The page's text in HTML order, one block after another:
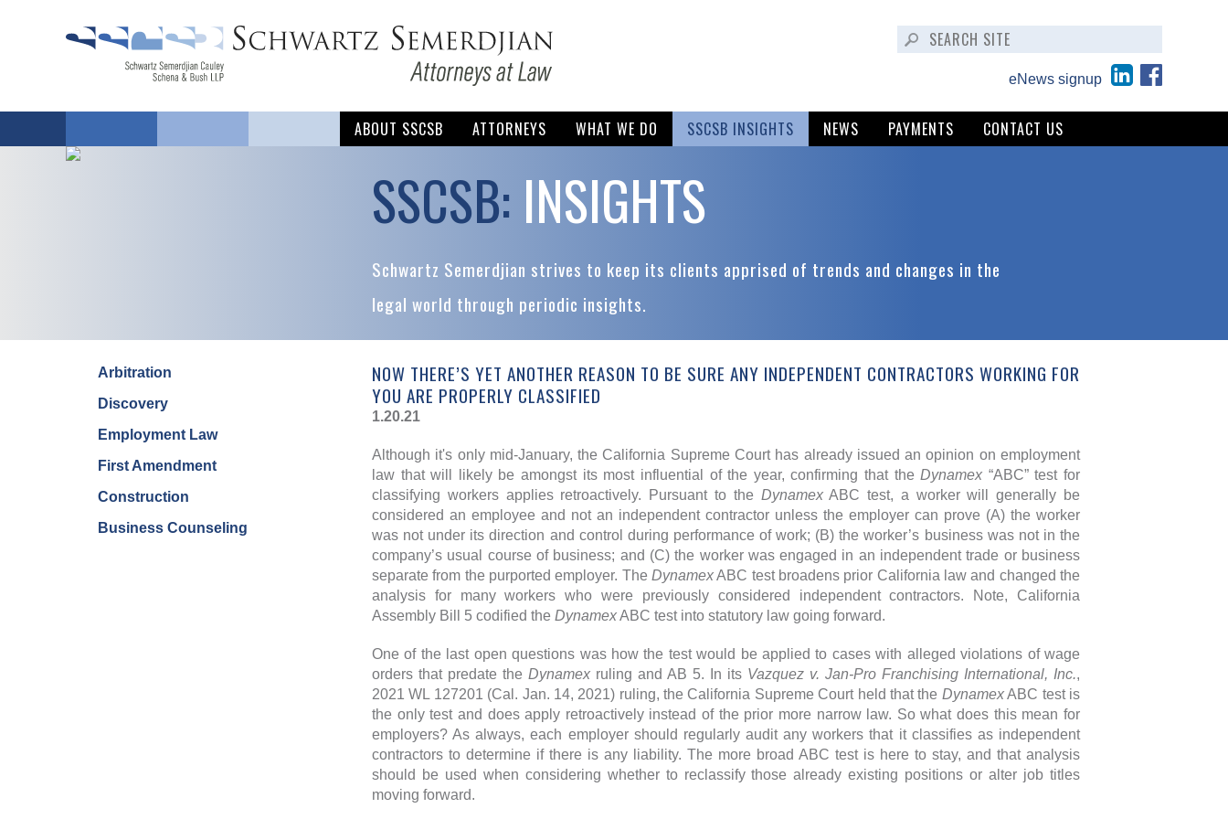
eNews signup
ABOUT SSCSB ATTORNEYS WHAT WE DO SSCSB INSIGHTS NEWS PAYMENTS CONTACT US
SSCSB: INSIGHTS
Schwartz Semerdjian strives to keep its clients apprised of trends and changes in the
legal world through periodic insights.
Arbitration
Discovery
Employment Law
First Amendment
Construction
Business Counseling
NOW THERE’S YET ANOTHER REASON TO BE SURE ANY INDEPENDENT CONTRACTORS WORKING FOR
YOU ARE PROPERLY CLASSIFIED
1.20.21
Although it's only mid-January, the California Supreme Court has already issued an opinion on employment
law that will likely be amongst its most influential of the year, confirming that theDynamex “ABC” test for
classifying workers applies retroactively. Pursuant to the DynamexABC test, a worker will generally be
considered an employee and not an independent contractor unless the employer can prove (A) the worker
was not under its direction and control during performance of work; (B) the worker’s business was not in the
company’s usual course of business; and (C) the worker was engaged in an independent trade or business
separate from the purported employer. The DynamexABC test broadens prior California law and changed the
analysis for many workers who were previously considered independent contractors. Note, California
Assembly Bill 5 codified the DynamexABC test into statutory law going forward.
One of the last open questions was how the test would be applied to cases with alleged violations of wage
orders that predate the Dynamex ruling and AB 5. In its Vazquez v. Jan-Pro Franchising International, Inc.,
2021 WL 127201 (Cal. Jan. 14, 2021) ruling, the California Supreme Court held that the DynamexABC test is
the only test and does apply retroactively instead of the prior more narrow law. So what does this mean for
employers? As always, each employer should regularly audit any workers that it classifies as independent
contractors to determine if there is any liability. The more broad ABC test is here to stay, and that analysis
should be used when considering whether to reclassify those already existing positions or alter job titles
moving forward.